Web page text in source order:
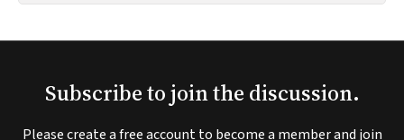
Subscribe to join the discussion.
Please create a free account to become a member and join